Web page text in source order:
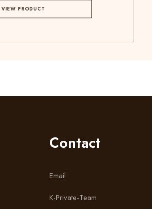
VIEW PRODUCT
Contact
Email
K-Private-Team